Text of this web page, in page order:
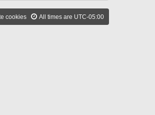
All times are UTC-05:00
cookies